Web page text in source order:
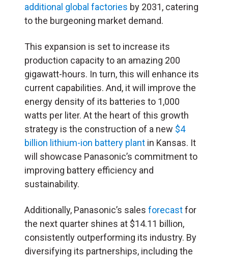
additional global factories by 2031, catering
to the burgeoning market demand.
This expansion is set to increase its
production capacity to an amazing 200
gigawatt-hours. In turn, this will enhance its
current capabilities. And, it will improve the
energy density of its batteries to 1,000
watts per liter. At the heart of this growth
strategy is the construction of a new $4
billion lithium-ion battery plant in Kansas. It
will showcase Panasonic’s commitment to
improving battery efficiency and
sustainability.
Additionally, Panasonic’s sales forecastfor
the next quarter shines at $14.11 billion,
consistently outperforming its industry. By
diversifying its partnerships, including the